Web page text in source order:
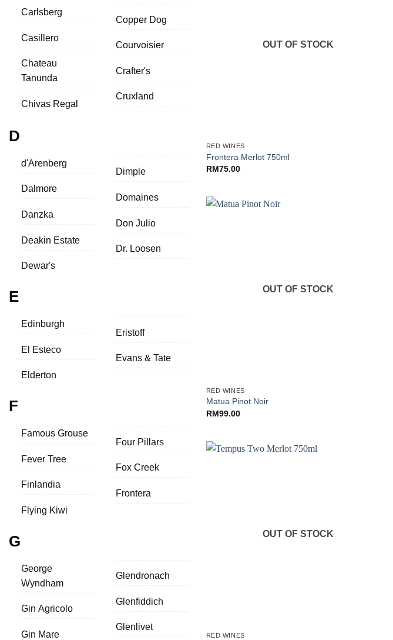
Carlsberg
Casillero
Chateau
Tanunda
Chivas Regal
Copper Dog
Courvoisier
Crafter's
Cruxland
D
d'Arenberg
Dalmore
Danzka
Deakin Estate
Dewar's
Dimple
Domaines
Don Julio
Dr. Loosen
E
Edinburgh
El Esteco
Elderton
Eristoff
Evans & Tate
F
Famous Grouse
Fever Tree
Finlandia
Flying Kiwi
Four Pillars
Fox Creek
Frontera
G
George
Wyndham
Gin Agricolo
Gin Mare
Glendronach
Glenfiddich
Glenlivet
OUT OF STOCK
RED WINES
Frontera Merlot 750ml
RM75.00
OUT OF STOCK
RED WINES
Matua Pinot Noir
RM99.00
OUT OF STOCK
RED WINES